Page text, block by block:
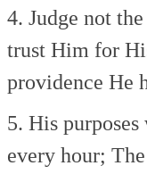
4. Judge not
trust Him for
providence He
5. His
every hour;